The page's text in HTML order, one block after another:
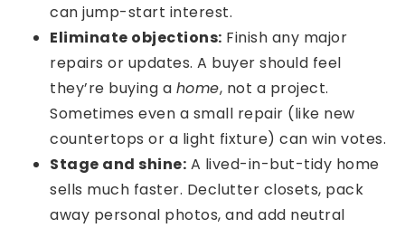
can jump-start interest.
Eliminate objections: Finish any major
repairs or updates. A buyer should feel
they’re buying a home, not a project.
Sometimes even a small repair (like new
countertops or a light fixture) can win votes.
Stage and shine: A lived-in-but-tidy home
sells much faster. Declutter closets, pack
away personal photos, and add neutral